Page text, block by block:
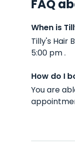
FAQ
When is
Tilly's Hair
5:00 pm .
How do I
You are